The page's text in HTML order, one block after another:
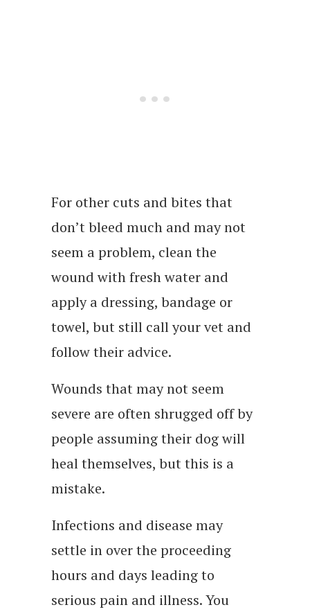
For other cuts and bites that
don’t bleed much and may not
seem a problem, clean the
wound with fresh water and
apply a dressing, bandage or
towel, but still call your vet and
follow their advice.
Wounds that may not seem
severe are often shrugged off by
people assuming their dog will
heal themselves, but this is a
mistake.
Infections and disease may
settle in over the proceeding
hours and days leading to
serious pain and illness. You